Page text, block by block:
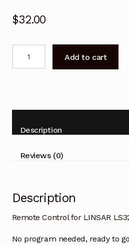
$32.00
Replacement
quantity
Add to cart
Description
Reviews (0)
Description
Remote Control for LINSAR
No program needed, ready to